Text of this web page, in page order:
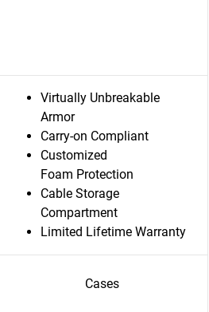
Virtually Unbreakable
Armor
Carry-on Compliant
Customized
Foam Protection
Cable Storage
Compartment
Limited Lifetime Warranty
Cases